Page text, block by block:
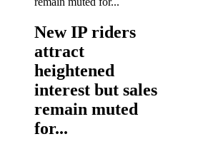
New IP riders
attract
heightened
interest but sales
remain muted
for...